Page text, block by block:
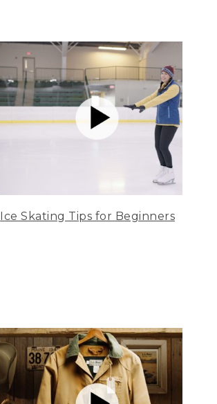
Ice Skating Tips for Beginners